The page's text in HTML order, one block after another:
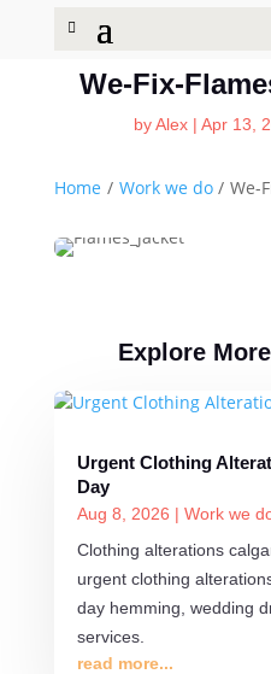
We-Fix-
byAlex |Apr 13,
Home / Work we do / We-
Explore
Urgent Clothing
Day
Aug 8, 2026 | Work we
Clothing alterations
urgent clothing
day hemming, wedding
services.
read more...